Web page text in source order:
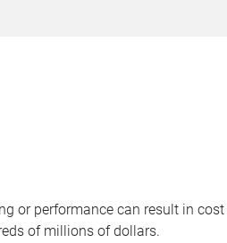
or performance can result in cost
of millions of dollars.